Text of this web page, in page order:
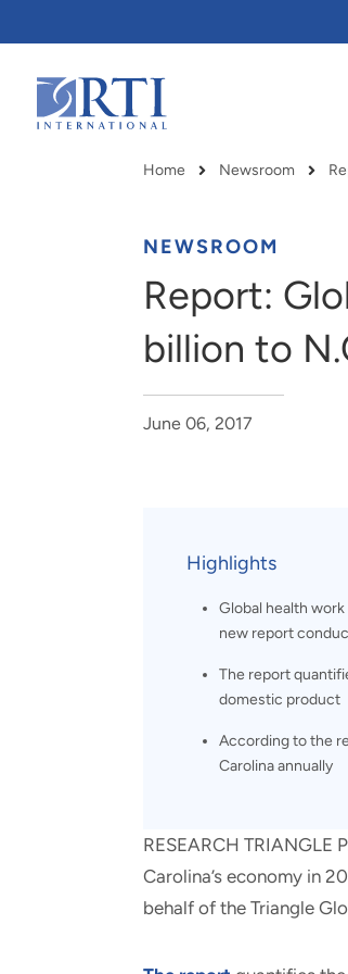
Main
Content
solutions with impact.
Breadcrumb
Home Newsroom
NEWSROOM
Report:
billion to
June 06, 2017
Highlights
Global health
new report
The report
domestic product
According to the
Carolina annually
RESEARCH
Carolina’s economy in
behalf of the Triangle